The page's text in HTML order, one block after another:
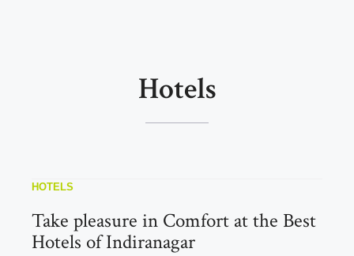
Hotels
HOTELS
Take pleasure in Comfort at the Best
Hotels of Indiranagar